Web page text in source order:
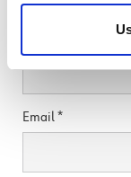
*
Email*